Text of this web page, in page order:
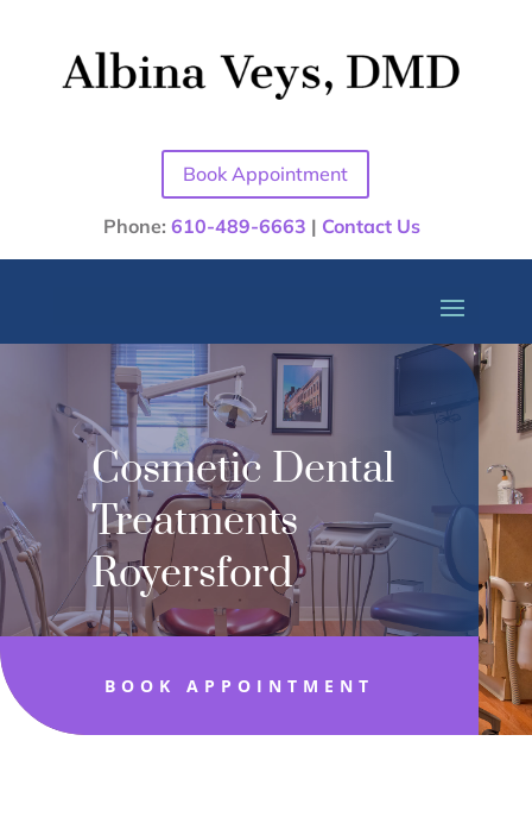
Book Appointment
Phone:610-489-6663 | Contact Us
Cosmetic Dental
Treatments
Royersford
BOOK APPOINTMENT